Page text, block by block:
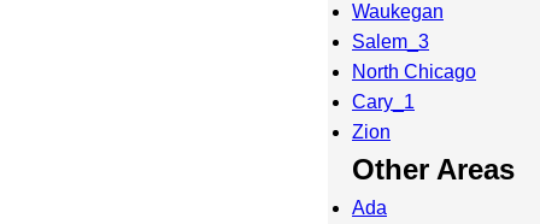
Waukegan
Salem_3
North Chicago
Cary_1
Zion
Other Areas
Ada